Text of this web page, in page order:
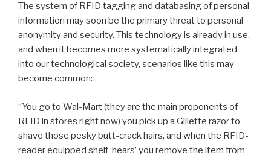
The system of RFID tagging and databasing of personal
information may soon be the primary threat to personal
anonymity and security. This technology is already in use,
and when it becomes more systematically integrated
into our technological society, scenarios like this may
become common:
“You go to Wal-Mart (they are the main proponents of
RFID in stores right now) you pick up a Gillette razor to
shave those pesky butt-crack hairs, and when the RFID-
reader equipped shelf ‘hears’ you remove the item from